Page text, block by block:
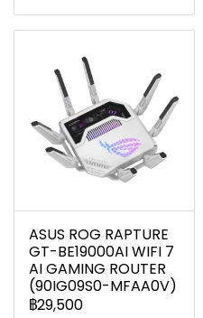
ASUS ROG RAPTURE
GT-BE19000AI WIFI 7
AI GAMING ROUTER
(90IG09S0-MFAA0V)
฿29,500